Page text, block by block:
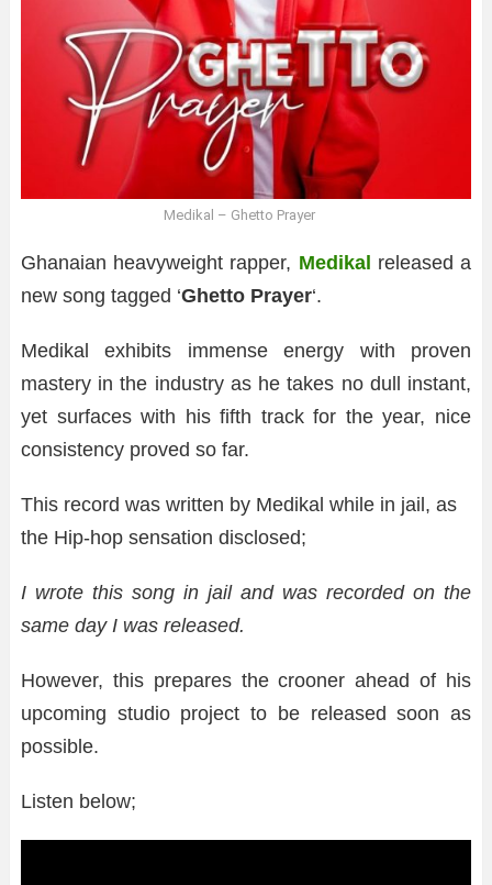
Medikal – Ghetto Prayer
Ghanaian heavyweight rapper, Medikal released a
new song tagged ‘Ghetto Prayer‘.
Medikal exhibits immense energy with proven
mastery in the industry as he takes no dull instant,
yet surfaces with his fifth track for the year, nice
consistency proved so far.
This record was written by Medikal while in jail, as
the Hip-hop sensation disclosed;
I wrote this song in jail and was recorded on the
same day I was released.
However, this prepares the crooner ahead of his
upcoming studio project to be released soon as
possible.
Listen below;